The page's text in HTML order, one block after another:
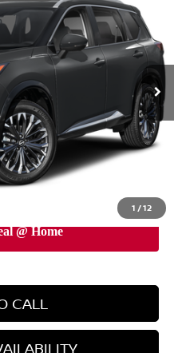
1 /12
Model: 54816
Ext. Int.
$42,295
+$899
-$4,500
CALL